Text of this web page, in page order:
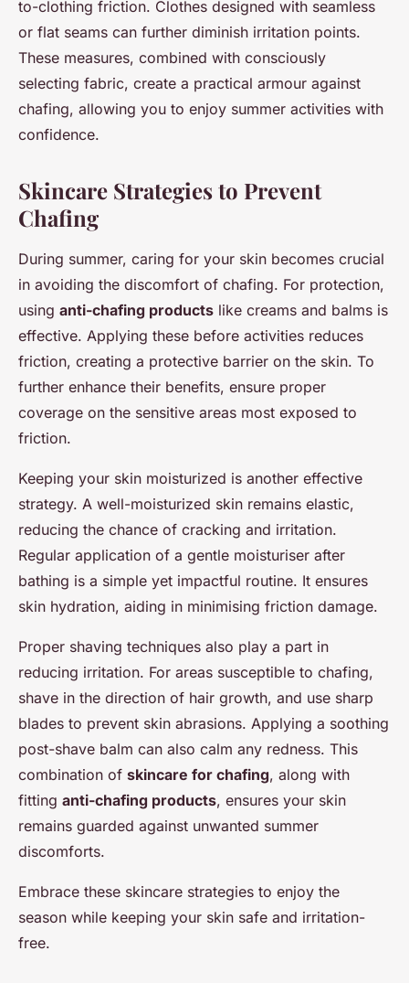
to-clothing friction. Clothes designed with seamless
or flat seams can further diminish irritation points.
These measures, combined with consciously
selecting fabric, create a practical armour against
chafing, allowing you to enjoy summer activities with
confidence.
Skincare Strategies to Prevent
Chafing
During summer, caring for your skin becomes crucial
in avoiding the discomfort of chafing. For protection,
using anti-chafing products like creams and balms is
effective. Applying these before activities reduces
friction, creating a protective barrier on the skin. To
further enhance their benefits, ensure proper
coverage on the sensitive areas most exposed to
friction.
Keeping your skin moisturized is another effective
strategy. A well-moisturized skin remains elastic,
reducing the chance of cracking and irritation.
Regular application of a gentle moisturiser after
bathing is a simple yet impactful routine. It ensures
skin hydration, aiding in minimising friction damage.
Proper shaving techniques also play a part in
reducing irritation. For areas susceptible to chafing,
shave in the direction of hair growth, and use sharp
blades to prevent skin abrasions. Applying a soothing
post-shave balm can also calm any redness. This
combination of skincare for chafing, along with
fitting anti-chafing products, ensures your skin
remains guarded against unwanted summer
discomforts.
Embrace these skincare strategies to enjoy the
season while keeping your skin safe and irritation-
free.